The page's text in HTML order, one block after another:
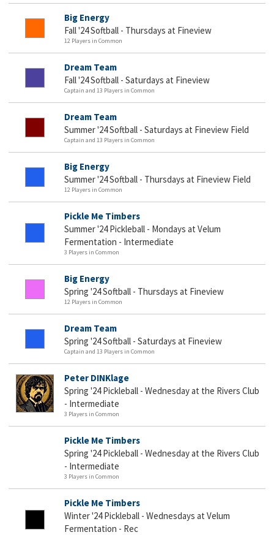
Big Energy
Fall '24 Softball - Thursdays at Fineview
12 Players in Common
Dream Team
Fall '24 Softball - Saturdays at Fineview
Captain and 13 Players in Common
Dream Team
Summer '24 Softball - Saturdays at Fineview Field
Captain and 13 Players in Common
Big Energy
Summer '24 Softball - Thursdays at Fineview Field
12 Players in Common
Pickle Me Timbers
Summer '24 Pickleball - Mondays at Velum
Fermentation - Intermediate
3 Players in Common
Big Energy
Spring '24 Softball - Thursdays at Fineview
12 Players in Common
Dream Team
Spring '24 Softball - Saturdays at Fineview
Captain and 13 Players in Common
Peter DINKlage
Spring '24 Pickleball - Wednesday at the Rivers Club
- Intermediate
3 Players in Common
Pickle Me Timbers
Spring '24 Pickleball - Wednesday at the Rivers Club
- Intermediate
3 Players in Common
Pickle Me Timbers
Winter '24 Pickleball - Wednesdays at Velum
Fermentation - Rec